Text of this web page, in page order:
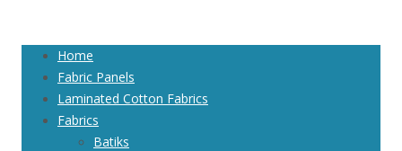
Home
Fabric Panels
Laminated Cotton Fabrics
Fabrics
Batiks